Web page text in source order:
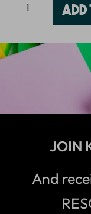
JOIN
And